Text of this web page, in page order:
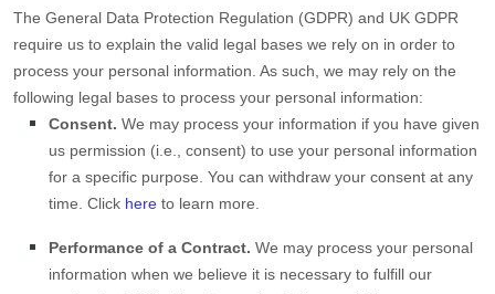
The General Data Protection Regulation (GDPR) and UK GDPR
require us to explain the valid legal bases we rely on in order to
process your personal information. As such, we may rely on the
following legal bases to process your personal information:
Consent. We may process your information if you have given
us permission (i.e.
consent) to use your personal information
for a specific purpose. You can withdraw your consent at any
time. Click here to learn more.
Performance of a Contract. We may process your personal
information when we believe it is necessary to fulfill our